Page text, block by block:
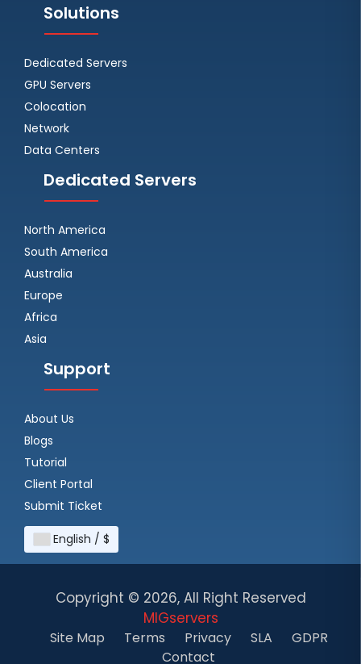
Solutions
Dedicated Servers
GPU Servers
Colocation
Network
Data Centers
Dedicated Servers
North America
South America
Australia
Europe
Africa
Asia
Support
About Us
Blogs
Tutorial
Client Portal
Submit Ticket
English / $
Copyright © 2026, All Right Reserved
MIGservers
Site Map Terms Privacy SLA
GDPR
Contact